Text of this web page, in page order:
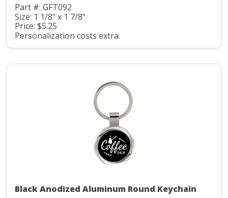
Part #: GFT092
Size: 1 1/8" x 1 7/8"
Price: $5.25
Personalization costs extra.
Black Anodized Aluminum Round Keychain